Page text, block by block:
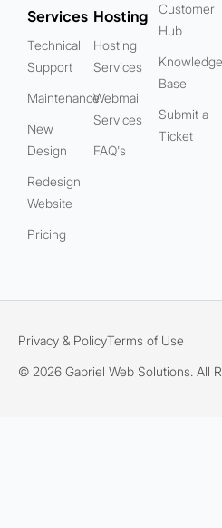
Services
Technical
Support
Maintenance
New
Design
Redesign
Website
Pricing
Hosting
Hosting
Services
Webmail
Services
FAQ's
Customer
Hub
Knowledge
Base
Submit a
Ticket
Privacy & PolicyTerms of Use
© 2026 Gabriel Web Solutions. All